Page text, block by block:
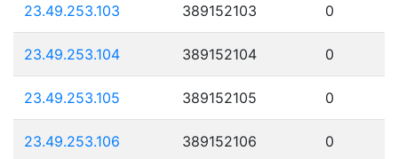
23.49.253.103 389152103 0
23.49.253.104 389152104 0
23.49.253.105 389152105 0
23.49.253.106 389152106 0